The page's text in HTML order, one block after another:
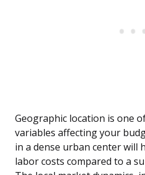
Geographic location is one
variables affecting your
in a dense urban center will
labor costs compared to a